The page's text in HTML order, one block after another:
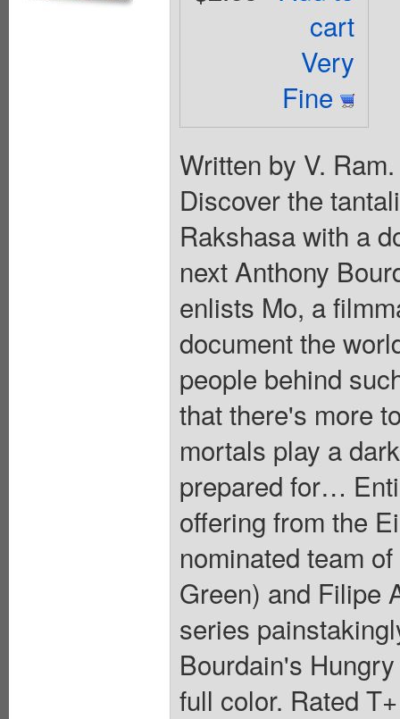
cart
Very
Fine
Written by V.
Discover the
Rakshasa with a
next Anthony
enlists Mo, a
document the
people behind
that there's more
mortals play a
prepared for…
offering from the
nominated team
Green) and Filipe
series
Bourdain's
full color. Rated